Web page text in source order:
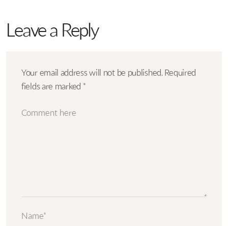
Leave a Reply
Your email address will not be published. Required
fields are marked *